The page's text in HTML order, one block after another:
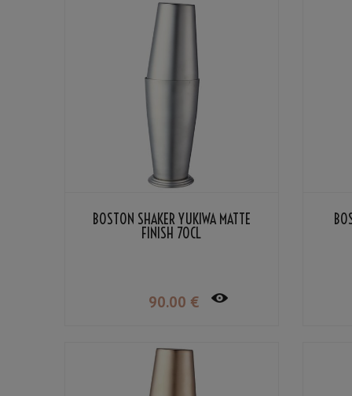
BOSTON SHAKER YUKIWA MATTE
FINISH 70CL
90.00 €